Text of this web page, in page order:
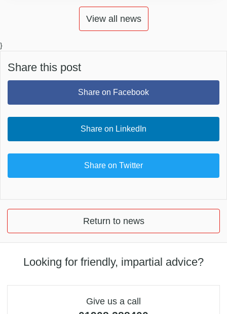
View all news
}
Share this post
Share on Facebook
Share on LinkedIn
Share on Twitter
Return to news
Looking for friendly, impartial advice?
Give us a call